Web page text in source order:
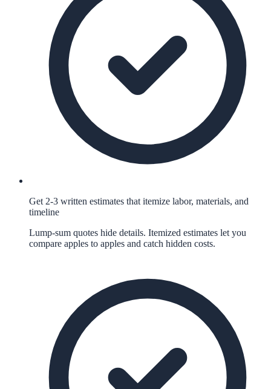
Get 2-3 written estimates that itemize labor, materials, and
timeline
Lump-sum quotes hide details. Itemized estimates let you
compare apples to apples and catch hidden costs.